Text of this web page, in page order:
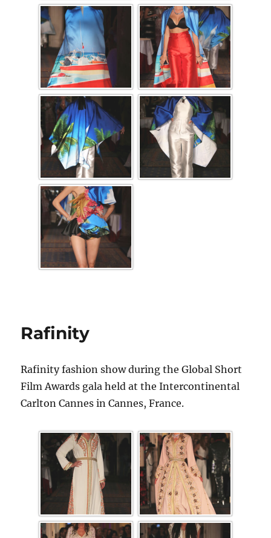
Rafinity
Rafinity fashion show during the Global Short
Film Awards gala held at the Intercontinental
Carlton Cannes in Cannes, France.